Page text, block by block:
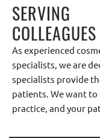
SERVING
COLLEAGUES
As experienced
specialists, we are
specialists provide
patients. We want to
practice, and your